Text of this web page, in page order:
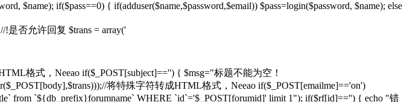
$name); if($pass==0) { if(adduser($name,$password,$email)) $pass=login($password, $name); else
!是否允许回复 $trans = array('
格式，Neeao if($_POST[subject]=='') { $msg="标题不能为空！
将特殊字符转成HTML格式，Neeao if($_POST[emailme]=='on')
from `${db_prefix}forumname` WHERE `id`='$_POST[forumid]' limit 1"); if($rf[id]=='') { echo "错